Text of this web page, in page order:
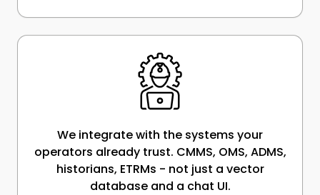
We integrate with the systems your
operators already trust. CMMS, OMS, ADMS,
historians, ETRMs - not just a vector
database and a chat UI.